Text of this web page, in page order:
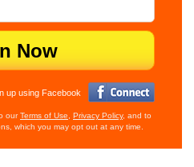
Now
up using Facebook
ourTerms of Use Privacy Policy, and to
which you may opt out at any time.